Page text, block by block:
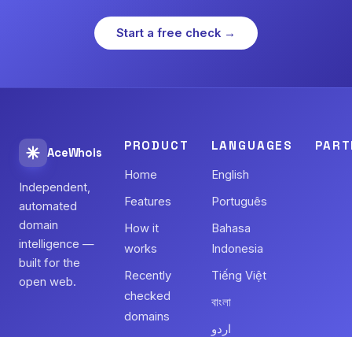
Start a free check →
AceWhois
Independent,
automated
domain
intelligence —
built for the
open web.
PRODUCT
Home
Features
How it
works
Recently
checked
domains
LANGUAGES
English
Português
Bahasa
Indonesia
Tiếng Việt
বাংলা
اردو